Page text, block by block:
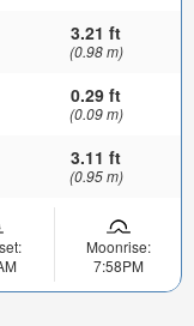
3.21 ft
(0.98 m)
0.29 ft
(0.09 m)
3.11 ft
(0.95 m)
Moonrise:
7:58PM